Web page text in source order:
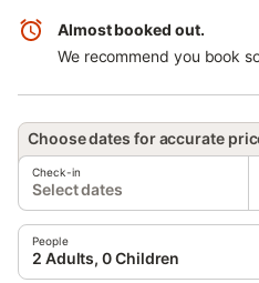
Almost booked out.
We recommend you book
Choose dates for accurate
Check-in
Select dates
People
2 Adults, 0 Children